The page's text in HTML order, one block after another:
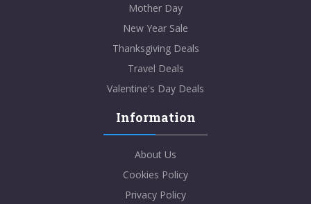
SHOW CODE
Student Beans
Mother Day
New Year Sale
Thanksgiving Deals
Travel Deals
Valentine's Day Deals
Information
About Us
Cookies Policy
Privacy Policy